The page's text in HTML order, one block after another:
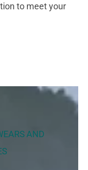
to meet your
AND